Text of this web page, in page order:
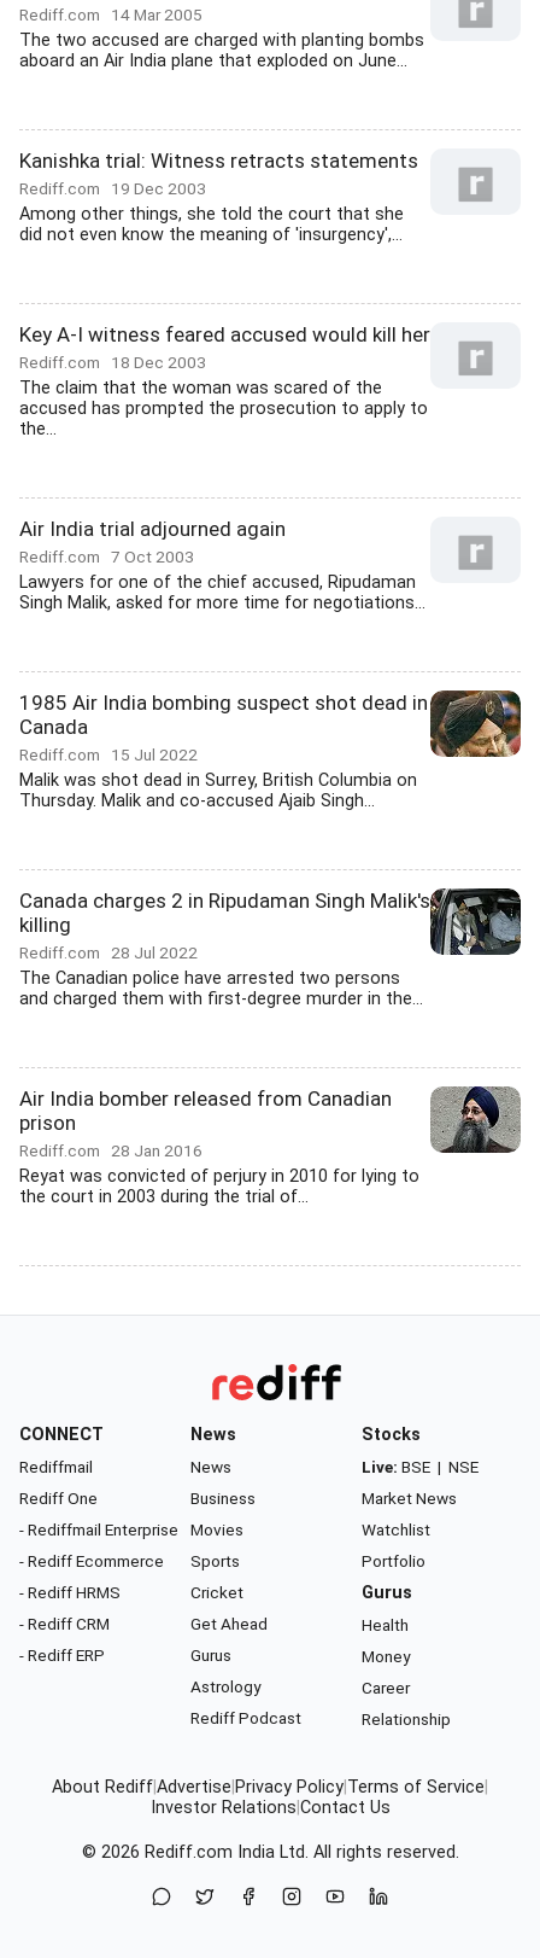
Rediff.com 14 Mar 2005
The two accused are charged with planting bombs
aboard an Air India plane that exploded on June...
Kanishka trial: Witness retracts statements
Rediff.com 19 Dec 2003
Among other things, she told the court that she
did not even know the meaning of 'insurgency',...
Key A-I witness feared accused would kill her
Rediff.com 18 Dec 2003
The claim that the woman was scared of the
accused has prompted the prosecution to apply to
the...
Air India trial adjourned again
Rediff.com 7 Oct 2003
Lawyers for one of the chief accused, Ripudaman
Singh Malik, asked for more time for negotiations...
1985 Air India bombing suspect shot dead in
Canada
Rediff.com 15 Jul 2022
Malik was shot dead in Surrey, British Columbia on
Thursday. Malik and co-accused Ajaib Singh...
Canada charges 2 in Ripudaman Singh Malik's
killing
Rediff.com 28 Jul 2022
The Canadian police have arrested two persons
and charged them with first-degree murder in the...
Air India bomber released from Canadian
prison
Rediff.com 28 Jan 2016
Reyat was convicted of perjury in 2010 for lying to
the court in 2003 during the trial of...
CONNECT
Rediffmail
Rediff One
- Rediffmail Enterprise
- Rediff Ecommerce
- Rediff HRMS
- Rediff CRM
- Rediff ERP
News
News
Business
Movies
Sports
Cricket
Get Ahead
Gurus
Astrology
Rediff Podcast
Stocks
Live: BSE | NSE
Market News
Watchlist
Portfolio
Gurus
Health
Money
Career
Relationship
About RediffAdvertise Privacy Policy Terms of Service
Investor Relations Contact Us
© 2026 Rediff.com India Ltd. All rights reserved.